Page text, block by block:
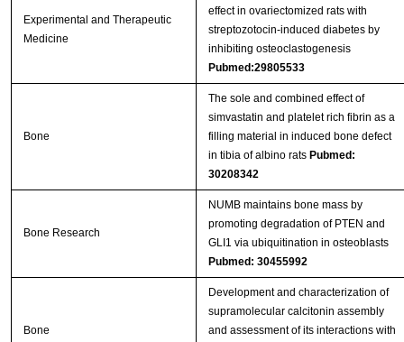
Experimental and Therapeutic
Medicine
effect in ovariectomized rats with
streptozotocin‑induced diabetes by
inhibiting osteoclastogenesis
Pubmed:29805533
Bone
The sole and combined effect of
simvastatin and platelet rich fibrin as a
filling material in induced bone defect
in tibia of albino rats Pubmed:
30208342
Bone Research
NUMB maintains bone mass by
promoting degradation of PTEN and
GLI1 via ubiquitination in osteoblasts
Pubmed: 30455992
Bone
Development and characterization of
supramolecular calcitonin assembly
and assessment of its interactions with